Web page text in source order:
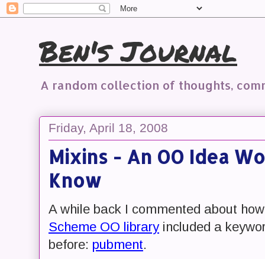
Ben's Journal
A random collection of thoughts,
Friday, April 18, 2008
Mixins - An OO Idea
Know
A while back I commented about
Scheme OO libraryincluded a
before: pubment.